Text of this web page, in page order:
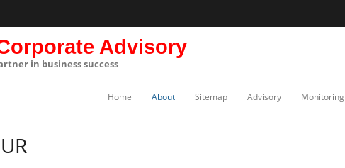
Advisory
in business success
Home About Sitemap Advisory Monitoring